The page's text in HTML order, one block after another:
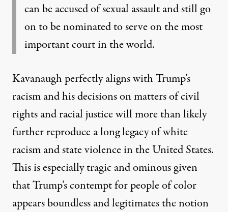
can be accused of sexualassault and still go
on to be nominated to serve on the most
important court in the world.
Kavanaugh perfectly aligns with Trump’s
racism and his decisions on matters of civil
rights and racial justice will more than likely
further reproduce a long legacy of white
racism and state violence in the United States.
This is especially tragic and ominous given
that Trump’s contempt for people of color
appears boundless and legitimates the notion